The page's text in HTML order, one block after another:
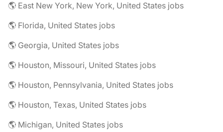
🌎 East New York, New York, United States jobs
🌎 Florida, United States jobs
🌎 Georgia, United States jobs
🌎 Houston, Missouri, United States jobs
🌎 Houston, Pennsylvania, United States jobs
🌎 Houston, Texas, United States jobs
🌎 Michigan, United States jobs